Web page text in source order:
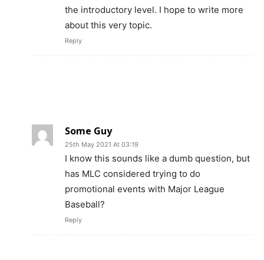
the introductory level. I hope to write more
about this very topic.
Reply
Some Guy
25th May 2021 At 03:19
I know this sounds like a dumb question, but
has MLC considered trying to do
promotional events with Major League
Baseball?
Reply